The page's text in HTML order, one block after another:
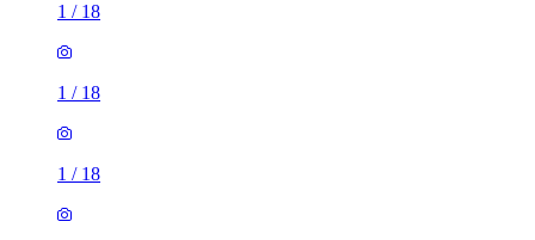
1 / 18
1 / 18
1 / 18